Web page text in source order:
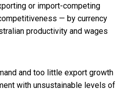
or import-competing
— by currency
productivity and wages
and too little export growth
with unsustainable levels of